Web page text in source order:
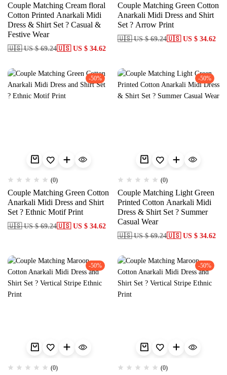
Couple Matching Cream floral
Cotton Printed Anarkali Midi
Dress & Shirt Set ? Casual &
Festive Wear
🇺🇸 US $ 69.24🇺🇸 US $ 34.62
Couple Matching Green Cotton
Anarkali Midi Dress and Shirt
Set ? Arrow Print
🇺🇸 US $ 69.24🇺🇸 US $ 34.62
-50%
(0)
Couple Matching Green Cotton
Anarkali Midi Dress and Shirt
Set ? Ethnic Motif Print
🇺🇸 US $ 69.24🇺🇸 US $ 34.62
-50%
(0)
Couple Matching Light Green
Printed Cotton Anarkali Midi
Dress & Shirt Set ? Summer
Casual Wear
🇺🇸 US $ 69.24🇺🇸 US $ 34.62
-50%
(0)
-50%
(0)